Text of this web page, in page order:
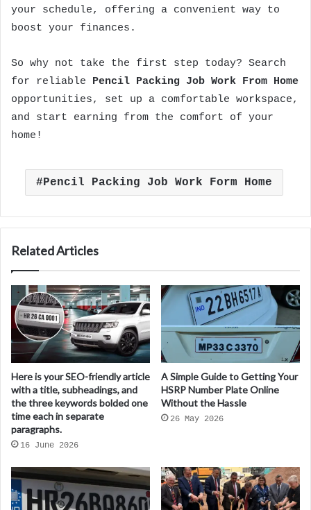
your schedule, offering a convenient way to
boost your finances.
So why not take the first step today? Search
for reliable Pencil Packing Job Work From Home
opportunities, set up a comfortable workspace,
and start earning from the comfort of your
home!
Pencil Packing Job Work Form Home
Related Articles
Here is your SEO-friendly article
with a title, subheadings, and
the three keywords bolded one
time each in separate
paragraphs.
16 June 2026
A Simple Guide to Getting Your
HSRP Number Plate Online
Without the Hassle
26 May 2026